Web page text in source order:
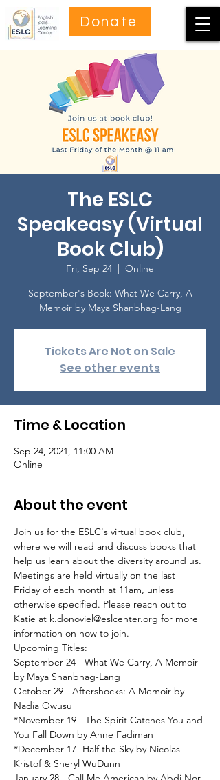
Donate
The ESLC
Speakeasy (Virtual
Book Club)
Fri, Sep 24
  |
Online
September's Book: What We Carry, A
Memoir by Maya Shanbhag-Lang
Tickets Are Not on Sale
See other events
Time & Location
Sep 24, 2021, 11:00 AM
Online
About the event
Join us for the ESLC's virtual book club,
where we will read and discuss books that
help us learn about the diversity around us.
Meetings are held virtually on the last
Friday of each month at 11am, unless
otherwise specified. Please reach out to
Katie at k.donoviel@eslcenter.org for more
information on how to join.
Upcoming Titles:
September 24 - What We Carry, A Memoir
by Maya Shanbhag-Lang
October 29 - Aftershocks: A Memoir by
Nadia Owusu
*November 19 - The Spirit Catches You and
You Fall Down by Anne Fadiman
*December 17- Half the Sky by Nicolas
Kristof & Sheryl WuDunn